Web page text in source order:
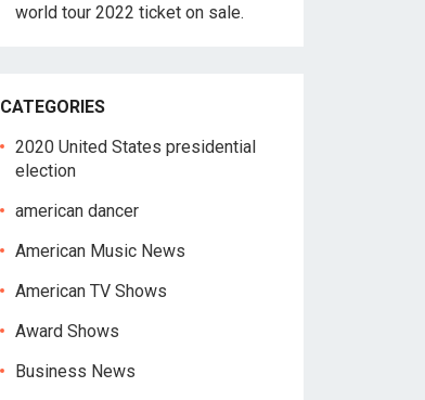
world tour 2022 ticket on sale.
CATEGORIES
2020 United States presidential
election
american dancer
American Music News
American TV Shows
Award Shows
Business News